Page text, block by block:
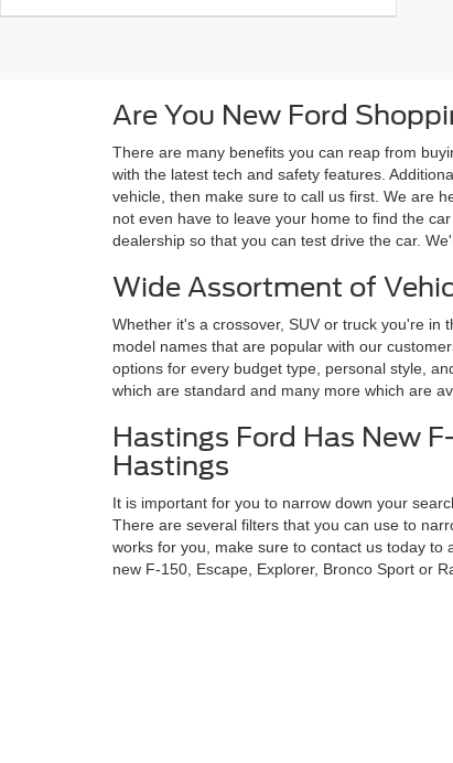
Are You New Ford
There are many benefits you can reap from
with the latest tech and safety features.
vehicle, then make sure to call us first. We are
not even have to leave your home to find the
dealership so that you can test drive the car.
Wide Assortment of
Whether it's a crossover, SUV or truck you're in
model names that are popular with our
options for every budget type, personal style,
which are standard and many more which are
Hastings Ford Has New
Hastings
It is important for you to narrow down your
There are several filters that you can use to
works for you, make sure to contact us today
new F-150, Escape, Explorer, Bronco Sport or